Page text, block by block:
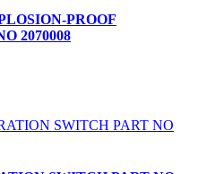
PROOF
2070008